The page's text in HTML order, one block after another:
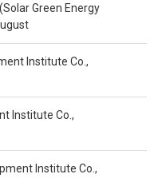
Green Energy
Institute Co.,
Institute Co.,
Institute Co.,